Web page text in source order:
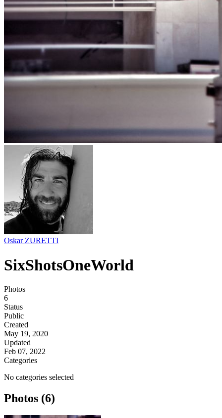
Oskar ZURETTI
SixShotsOneWorld
Photos
6
Status
Public
Created
May 19, 2020
Updated
Feb 07, 2022
Categories
No categories selected
Photos (6)